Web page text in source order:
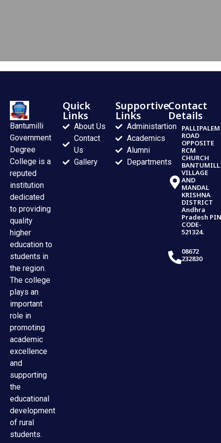
Bantumilli
Government
Degree
College is a
reputed
institution
dedicated
to providing
quality
higher
education to
students in
the region.
The college
plays an
important
role in
promoting
academic
excellence
and
supporting
the
educational
development
of rural
students.
Quick
Links
About Us
Contact
Us
Gallery
Supportive
Links
Administartion
Academics
Alumni
Departments
Contact
Details
PALLIPALEM
ROAD
OPPOSITE
RCM
CHURCH
VILLAGE
AND
MANDAL
KRISHNA
DISTRICT
Andhra
Pradesh PIN
CODE-
521324.
08672
232830